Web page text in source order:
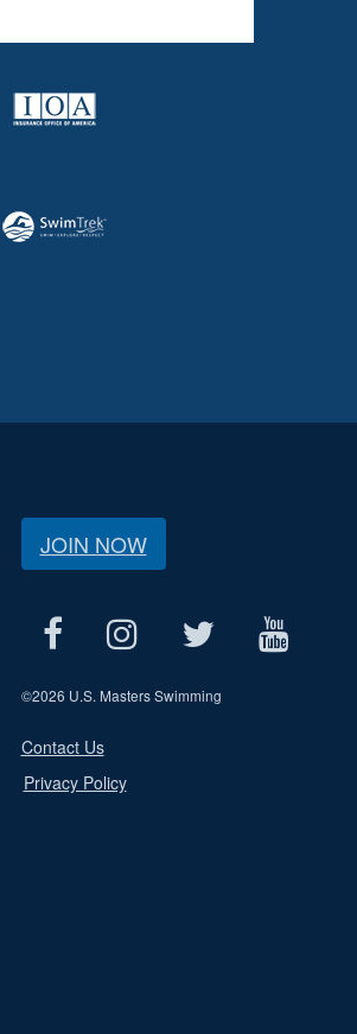
JOIN NOW
©2026 U.S. Masters Swimming
Contact Us
Privacy Policy